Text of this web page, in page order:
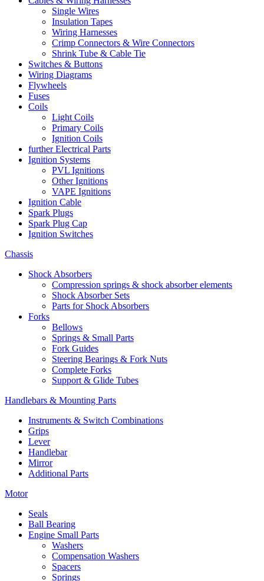
Single Wires
Insulation Tapes
Wiring Harnesses
Crimp Connectors & Wire Connectors
Shrink Tube & Cable Tie
Switches & Buttons
Wiring Diagrams
Flywheels
Fuses
Coils
Light Coils
Primary Coils
Ignition Coils
further Electrical Parts
Ignition Systems
PVL Ignitions
Other Ignitions
VAPE Ignitions
Ignition Cable
Spark Plugs
Spark Plug Cap
Ignition Switches
Chassis
Shock Absorbers
Compression springs & shock absorber elements
Shock Absorber Sets
Parts for Shock Absorbers
Forks
Bellows
Springs & Small Parts
Fork Guides
Steering Bearings & Fork Nuts
Complete Forks
Support & Glide Tubes
Handlebars & Mounting Parts
Instruments & Switch Combinations
Grips
Lever
Handlebar
Mirror
Additional Parts
Motor
Seals
Ball Bearing
Engine Small Parts
Washers
Compensation Washers
Spacers
Springs